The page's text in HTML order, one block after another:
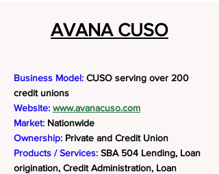
AVANA CUSO
Business Model: CUSO serving over 200
credit unions
Website: www.avanacuso.com
Market: Nationwide
Ownership: Private and Credit Union
Products / Services: SBA 504 Lending, Loan
origination, Credit Administration, Loan